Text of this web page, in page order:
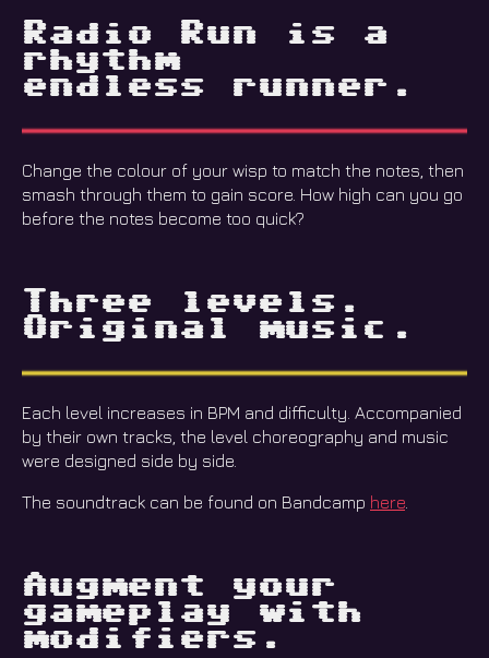
Radio Run is a
rhythm
endless runner.
Change the colour of your wisp to match the notes, then
smash through them to gain score. How high can you go
before the notes become too quick?
Three levels.
Original music.
Each level increases in BPM and difficulty. Accompanied
by their own tracks, the level choreography and music
were designed side by side.
The soundtrack can be found on Bandcamp here
Augment your
gameplay with
modifiers.